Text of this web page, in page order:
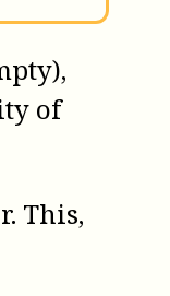
of
This,